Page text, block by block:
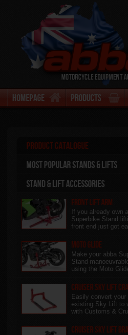
Homepage Products
Product Catalogue
Most Popular stands & Lifts
Stand & Lift Accessories
Front Lift Arm
If you already own
Superbike Stand
front end just got
Moto Glide
Make your abba
Stand
using the Moto
Cruiser Sky Lift
Easily convert your
existing Sky Lift to
with Customs &
Cruiser Sky Lift